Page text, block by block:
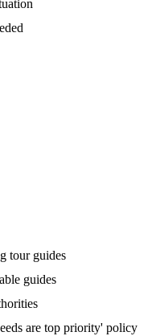
tour guides
guides
are top priority' policy